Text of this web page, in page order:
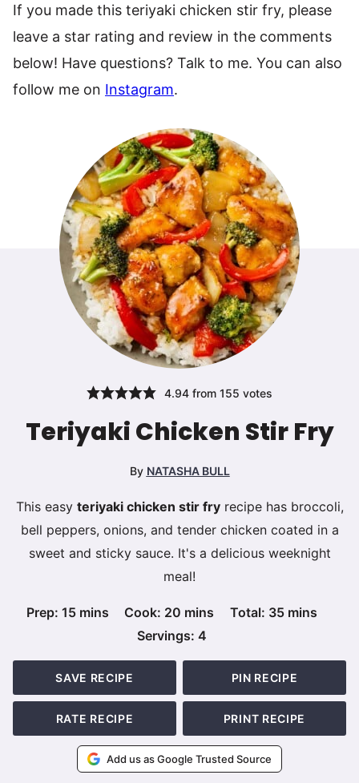
If you made this teriyaki chicken stir fry, please
leave a star rating and review in the comments
below! Have questions? Talk to me. You can also
follow me on Instagram.
4.94 from155 votes
Teriyaki Chicken Stir Fry
By NATASHA BULL
This easy teriyaki chicken stir fryrecipe has broccoli,
bell peppers, onions, and tender chicken coated in a
sweet and sticky sauce. It's a delicious weeknight
meal!
Prep:15minutes
mins Cook: 20 minutes
mins Total: 35minutes
mins
Servings: 4
SAVE RECIPE PIN RECIPE
RATE RECIPE PRINT RECIPE
Add us as Google Trusted Source